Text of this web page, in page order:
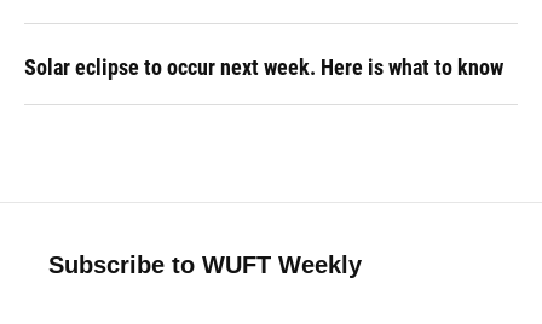
Solar eclipse to occur next week. Here is what to know
Subscribe to WUFT Weekly